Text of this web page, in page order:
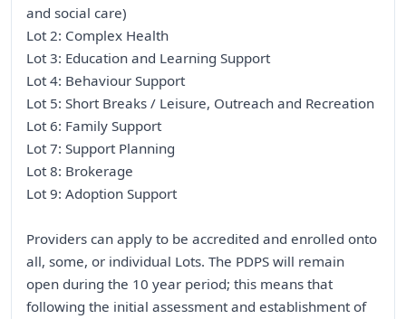
and social care)
Lot 2: Complex Health
Lot 3: Education and Learning Support
Lot 4: Behaviour Support
Lot 5: Short Breaks / Leisure, Outreach and Recreation
Lot 6: Family Support
Lot 7: Support Planning
Lot 8: Brokerage
Lot 9: Adoption Support
Providers can apply to be accredited and enrolled onto
all, some, or individual Lots. The PDPS will remain
open during the 10 year period; this means that
following the initial assessment and establishment of